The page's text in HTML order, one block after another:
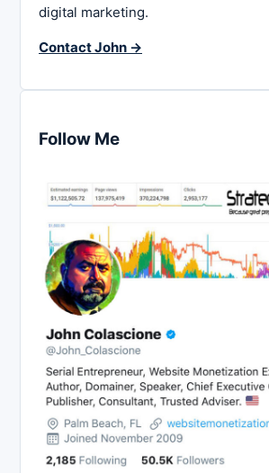
digital marketing.
Contact John →
Follow Me